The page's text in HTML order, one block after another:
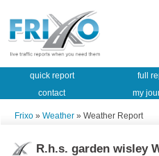
quick report full
contact
my
Frixo » Weather » Weather Report
R.h.s. garden wisley